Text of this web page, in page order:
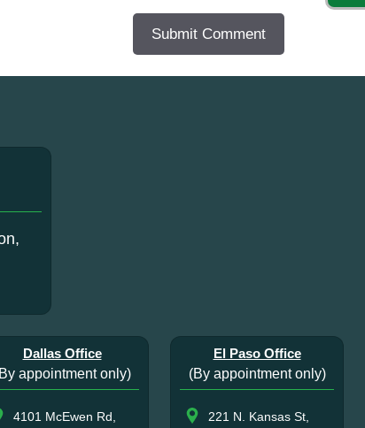
Dallas Office
appointment only)
4101 McEwen Rd,
El Paso Office
(By appointment only)
221 N. Kansas St,